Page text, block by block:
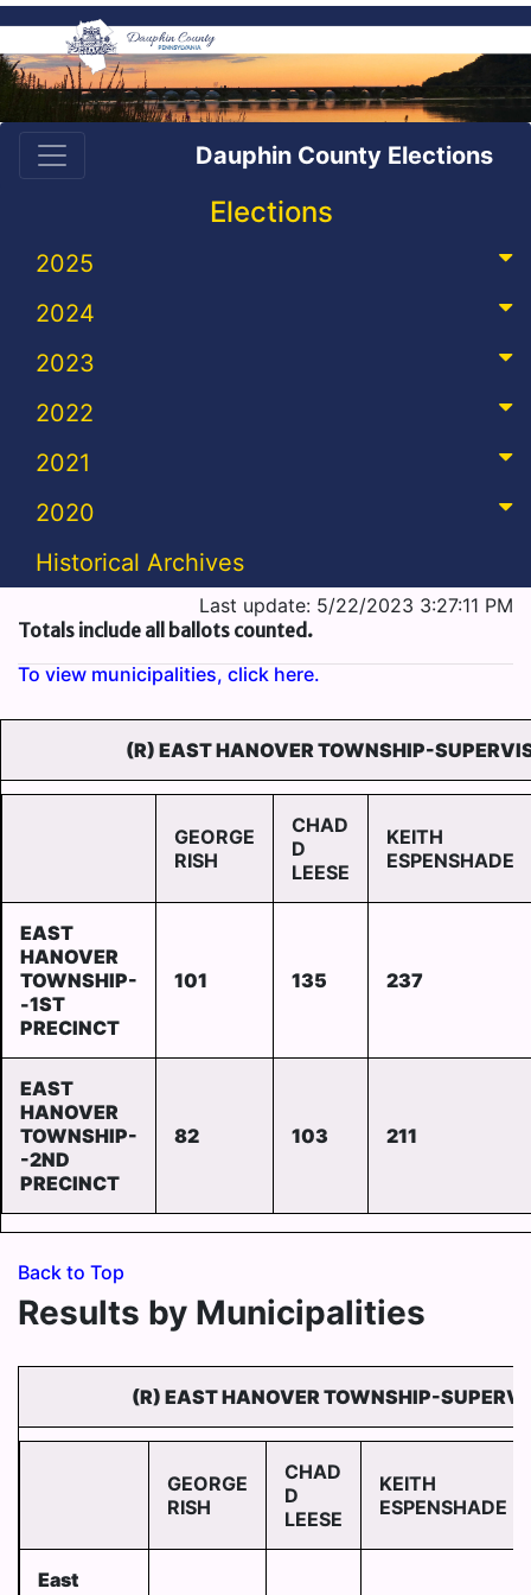
Dauphin County Elections
Elections
2025
2024
2023
2022
2021
2020
Historical Archives
Last update: 5/22/2023 3:27:11 PM
Totals include all ballots counted.
To view municipalities, click here.
(R) EAST HANOVER TOWNSHIP-
GEORGE
RISH
CHAD
D
LEESE
KEITH
ESPENSHADE
EAST
HANOVER
TOWNSHIP-
-1ST
PRECINCT
101 135 237
EAST
HANOVER
TOWNSHIP-
-2ND
PRECINCT
82 103 211
Back to Top
Results by Municipalities
(R) EAST HANOVER TOWNSHIP-
GEORGE
RISH
CHAD
D
LEESE
KEITH
ESPENSHADE
East